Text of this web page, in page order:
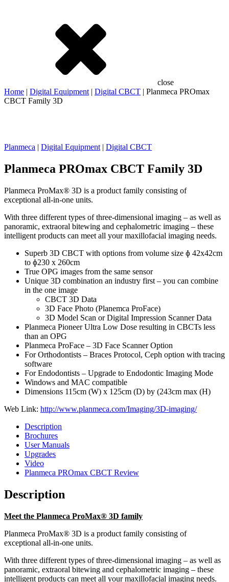
close
Home | Digital Equipment | Digital CBCT | Planmeca PROmax
CBCT Family 3D
Planmeca | Digital Equipment | Digital CBCT
Planmeca PROmax CBCT Family 3D
Planmeca ProMax® 3D is a product family consisting of
exceptional all-in-one units.
With three different types of three-dimensional imaging – as well as
panoramic, extraoral bitewing and cephalometric imaging – these
intelligent products can meet all your maxillofacial imaging needs.
Superb 3D CBCT with options from volume size ɸ 42x42cm
to ɸ230 x 260cm
True OPG images from the same sensor
Unique 3D combination an industry first – you can combine
in the one image
CBCT 3D Data
3D Face Photo (Planemca ProFace)
3D Model Scan or Digital Impression Scanner Data
Planmeca Pioneer Ultra Low Dose resulting in CBCTs less
than an OPG
Planmeca ProFace – 3D Face Scanner Option
For Orthodontists – Braces Protocol, Ceph option with tracing
software
For Endodontists – Upgrade to Endodontic Imaging Mode
Windows and MAC compatible
Dimensions 115cm (W) x 125cm (D) by (243cm max (H)
Web Link: http://www.planmeca.com/Imaging/3D-imaging/
Description
Brochures
User Manuals
Upgrades
Video
Planmeca PROmax CBCT Review
Description
Meet the Planmeca ProMax® 3D family
Planmeca ProMax® 3D is a product family consisting of
exceptional all-in-one units.
With three different types of three-dimensional imaging – as well as
panoramic, extraoral bitewing and cephalometric imaging – these
intelligent products can meet all your maxillofacial imaging needs.